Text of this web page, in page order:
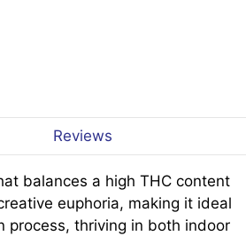
Reviews
balances a high THC content
euphoria, making it ideal
process, thriving in both indoor